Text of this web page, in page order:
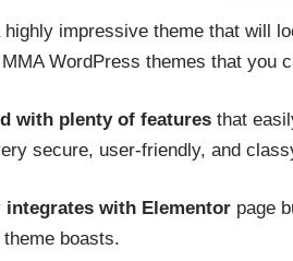
impressive theme that will
WordPress themes that you
with plenty of featuresthat
secure, user-friendly, and
integrates with Elementorpage
boasts.